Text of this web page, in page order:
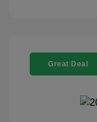
Great Deal